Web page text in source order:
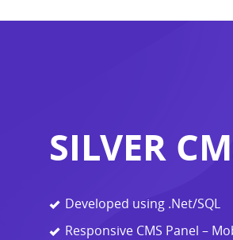
SILVER
Developed using .Net/SQL
Responsive CMS Panel –